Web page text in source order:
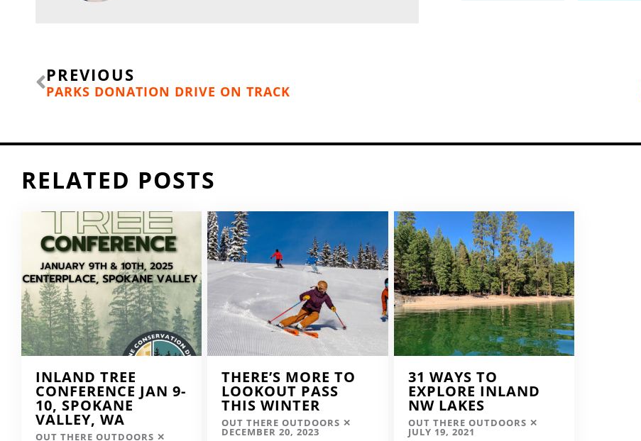
Prev
PREVIOUS
PARKS DONATION DRIVE ON TRACK
RELATED POSTS
INLAND TREE
CONFERENCE JAN 9-
10, SPOKANE
VALLEY, WA
OUT THERE OUTDOORS
THERE’S MORE TO
LOOKOUT PASS
THIS WINTER
OUT THERE OUTDOORS
DECEMBER 20, 2023
31 WAYS TO
EXPLORE INLAND
NW LAKES
OUT THERE OUTDOORS
JULY 19, 2021